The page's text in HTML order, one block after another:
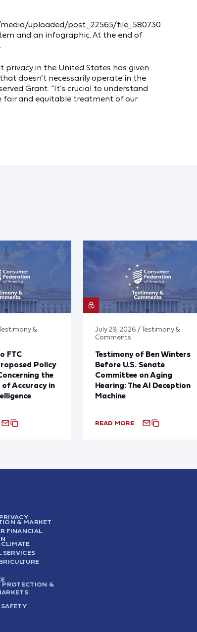
uploaded/post_22565/file_580730
and an infographic. At the end of
in the United States has given
doesn’t necessarily operate in the
Grant. “It’s crucial to understand
fair and equitable treatment of our
&
FTC
Policy
the
of Accuracy in
July 29, 2026 / Testimony &
Comments
Testimony of Ben Winters
Before U.S. Senate
Committee on Aging
Hearing: The AI Deception
Machine
READ MORE
& MARKET
FINANCIAL
CLIMATE
SERVICES
PROTECTION &